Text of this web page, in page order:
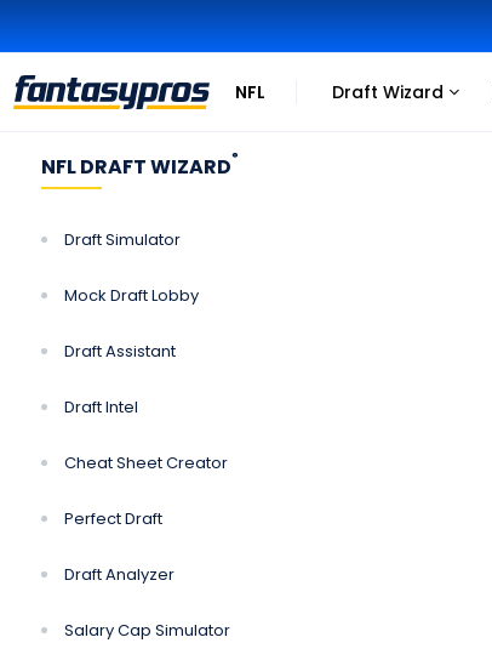
NFL Draft Wizard
Click
NFL DRAFT WIZARD®
Draft Simulator
Mock Draft Lobby
Draft Assistant
Draft Intel
Cheat Sheet Creator
Perfect Draft
Draft Analyzer
Salary Cap Simulator